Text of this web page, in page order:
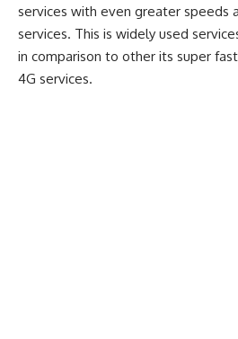
services with even greater speeds
services. This is widely used
in comparison to other its super
4G services.